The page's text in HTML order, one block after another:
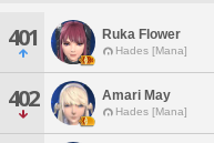
401 Ruka Flower
Hades [Mana]
402 Amari May
Hades [Mana]